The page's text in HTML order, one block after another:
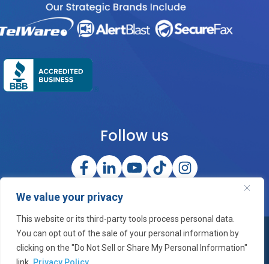
We value your privacy
This website or its third-party tools process personal data.
You can opt out of the sale of your personal information by
clicking on the "Do Not Sell or Share My Personal Information"
Follow us
©2026 OneCloud Corporation, Inc. All Rights Reserved